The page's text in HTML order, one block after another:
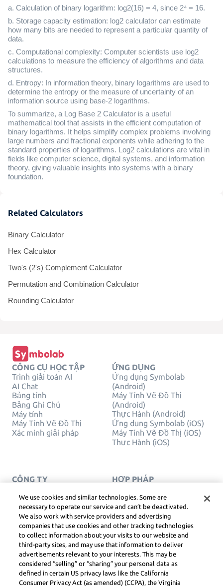
a. Calculation of binary logarithm: log2(16) = 4, since 2⁴ = 16.
b. Storage capacity estimation: log2 calculator can estimate
how many bits are needed to represent a particular quantity of
data.
c. Computational complexity: Computer scientists use log2
calculations to measure the efficiency of algorithms and data
structures.
d. Entropy: In information theory, binary logarithms are used to
determine the entropy or the measure of uncertainty of an
information source using base-2 logarithms.
To summarize, a Log Base 2 Calculator is a useful
mathematical tool that assists in the efficient computation of
binary logarithms. It helps simplify complex problems involving
large numbers and fractional exponents while adhering to the
standard properties of logarithms. Log2 calculations are vital in
fields like computer science, digital systems, and information
theory, giving valuable insights into systems with a binary
foundation.
Related Calculators
Binary Calculator
Hex Calculator
Two's (2's) Complement Calculator
Permutation and Combination Calculator
Rounding Calculator
CÔNG CỤ HỌC TẬP
Trình giải toán AI
AI Chat
Bảng tính
Bảng Ghi Chú
Máy tính
Máy Tính Vẽ Đồ Thị
Xác minh giải pháp
ỨNG DỤNG
Ứng dụng Symbolab
(Android)
Máy Tính Vẽ Đồ Thị
(Android)
Thực Hành (Android)
Ứng dụng Symbolab (iOS)
Máy Tính Vẽ Đồ Thị (iOS)
Thực Hành (iOS)
CÔNG TY
Tiếng Việt
HỢP PHÁP
Service Terms
Chính sách cookie
Không bán hoặc chia sẻ
thông tin cá nhân của tôi
BẢN QUYỀN, NGUYÊN
TẮC CỘNG ĐỒNG, DSA
VÀ CÁC TÀI NGUYÊN
PHÁP LÝ KHÁC
Trung tâm pháp lý Learneo
We use cookies and similar technologies. Some are
necessary to operate our service and can’t be deactivated.
We also work with service providers and advertising
companies that use cookies and other tracking technologies
to collect information about your visits to our website and
third-party sites, and may use that information to deliver
advertisements relevant to your interests. This may be
considered “selling” or “sharing” your personal data as
defined in certain US privacy laws like the California
Consumer Privacy Act (as amended) (CCPA), the Virginia